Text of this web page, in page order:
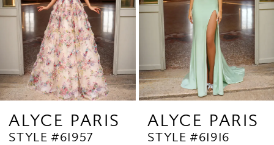
5
8
10
ALYCE PARIS
STYLE #61957
ALYCE PARIS
STYLE #61916